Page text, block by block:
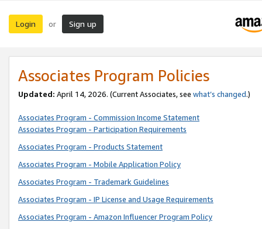
Login or Sign up
Associates Program Policies
Updated: April 14, 2026. (Current Associates, see what’s changed.)
Associates Program - Commission Income Statement
Associates Program - Participation Requirements
Associates Program - Products Statement
Associates Program - Mobile Application Policy
Associates Program - Trademark Guidelines
Associates Program - IP License and Usage Requirements
Associates Program - Amazon Influencer Program Policy